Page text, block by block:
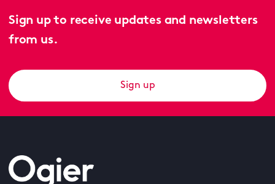
Sign up to receive updates and newsletters
from us.
Sign up